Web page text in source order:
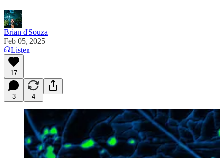
Brian d'Souza
Feb 05, 2025
Listen
17
3 4